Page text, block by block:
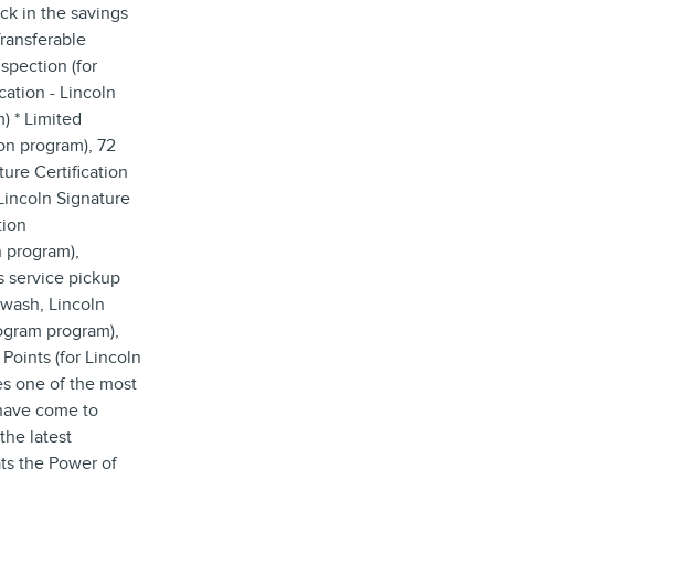
in the savings
(for
- Lincoln
* Limited
program), 72
Certification
Signature
service pickup
Lincoln
program),
(for Lincoln
one of the most
come to
latest
the Power of